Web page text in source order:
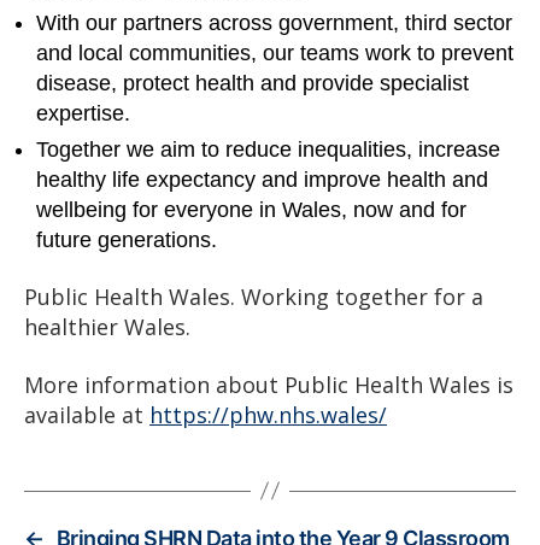
With our partners across government, third sector
and local communities, our teams work to prevent
disease, protect health and provide specialist
expertise.
Together we aim to reduce inequalities, increase
healthy life expectancy and improve health and
wellbeing for everyone in Wales, now and for
future generations.
Public Health Wales. Working together for a
healthier Wales.
More information about Public Health Wales is
available at https://phw.nhs.wales/
←
Bringing SHRN Data into the Year 9 Classroom